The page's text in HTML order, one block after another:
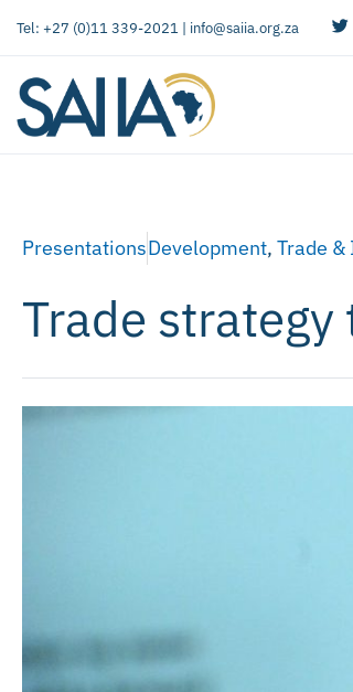
Tel: +27 (0)11 339-2021 | info@saiia.org.za
PresentationsDevelopment, Trade
Trade